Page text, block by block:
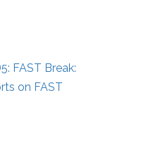
FAST Break:
on FAST